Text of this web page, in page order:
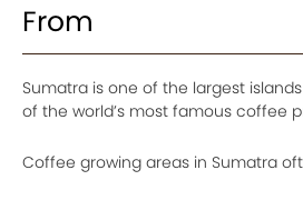
From
Sumatra is one of the largest
of the world’s most famous coffee
Coffee growing areas in Sumatra